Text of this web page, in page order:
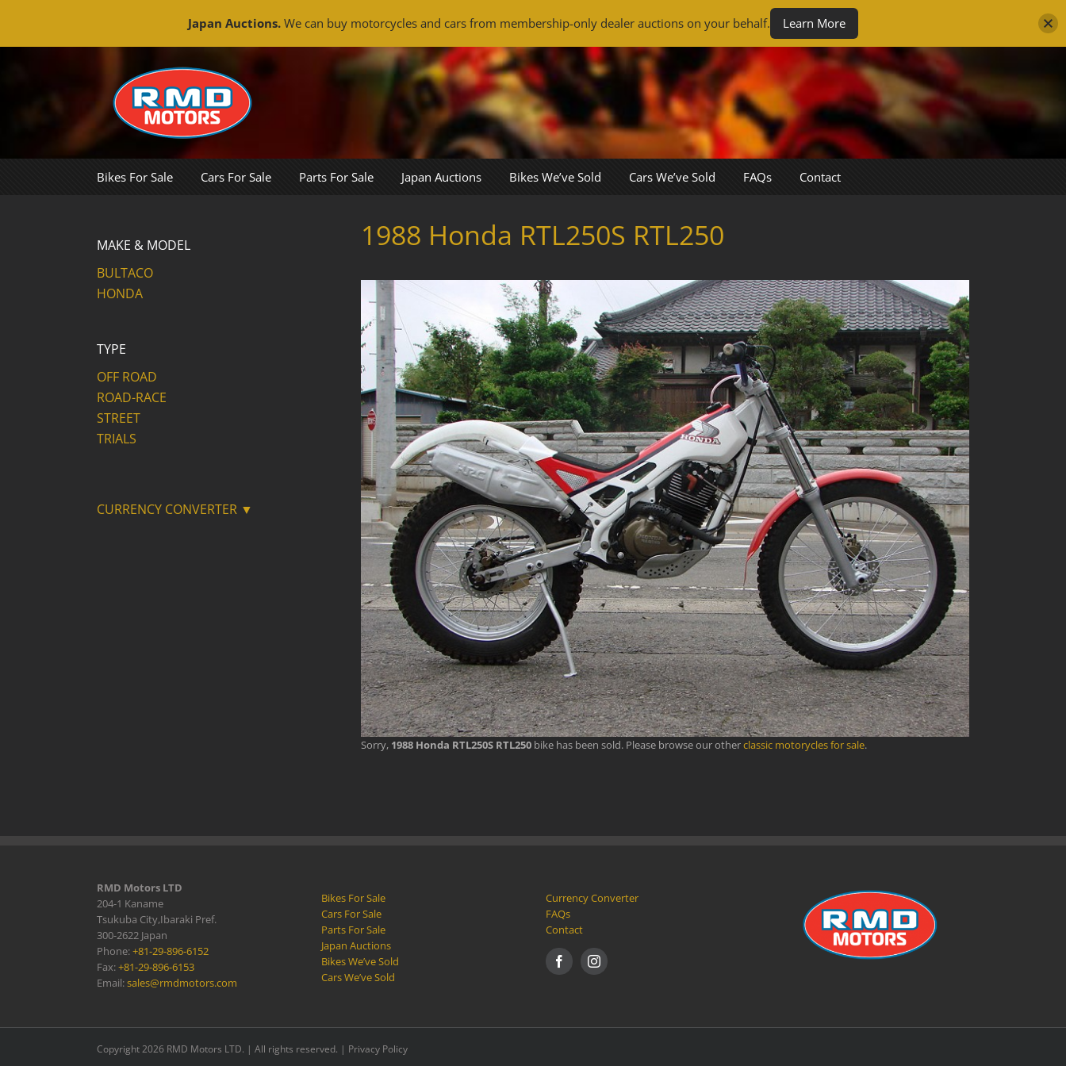
Bikes For Sale Cars For Sale Parts For Sale Japan Auctions Bikes We’ve Sold Cars We’ve Sold FAQs Contact
1988 Honda RTL250S RTL250
Sorry, 1988 Honda RTL250S RTL250 bike has been sold. Please browse our otherclassic motorycles for sale.
MAKE & MODEL
BULTACO
HONDA
TYPE
OFF ROAD
ROAD-RACE
STREET
TRIALS
CURRENCY CONVERTER ▼
RMD Motors LTD
204-1 Kaname
Tsukuba City,Ibaraki Pref.
300-2622 Japan
Phone:+81-29-896-6152
Fax:+81-29-896-6153
Email:sales@rmdmotors.com
Bikes For Sale
Cars For Sale
Parts For Sale
Japan Auctions
Bikes We’ve Sold
Cars We’ve Sold
Currency Converter
FAQs
Contact
Copyright 2026 RMD Motors LTD. | All rights reserved. | Privacy Policy
Japan Auctions. We can buy motorcycles and cars from membership-only dealer auctions on your behalf. Learn More